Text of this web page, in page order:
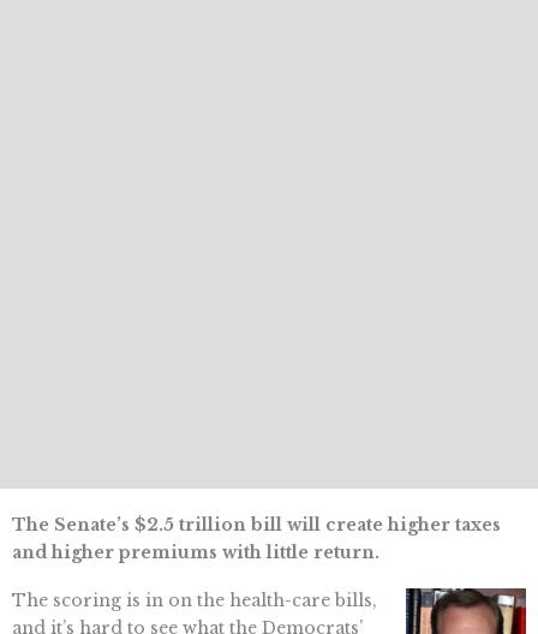
The Senate’s $2.5 trillion bill will create higher taxes
and higher premiums with little return.
The scoring is in on the health-care bills,
and it’s hard to see what the Democrats’